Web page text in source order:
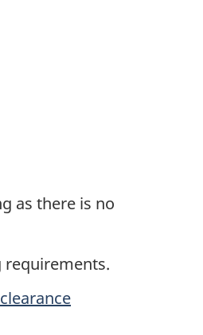
as there is no
requirements.